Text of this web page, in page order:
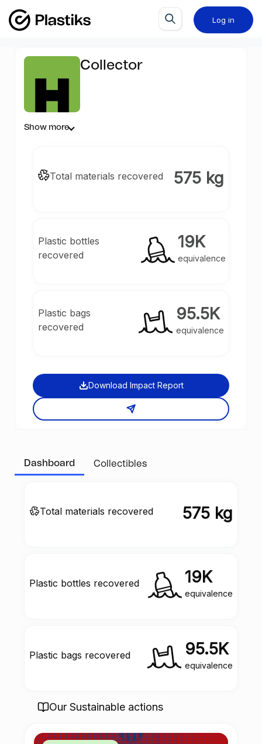
Log in
Collector
Show more
Total materials recovered 575 kg
Plastic bottles
recovered
19K
equivalence
Plastic bags
recovered
95.5K
equivalence
Download Impact Report
Dashboard Collectibles
Total materials recovered 575 kg
Plastic bottles recovered 19K
equivalence
Plastic bags recovered 95.5K
equivalence
Our Sustainable actions